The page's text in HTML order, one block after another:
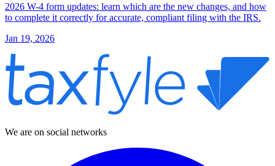
2026 W-4 form updates: learn which are the new changes, and how
to complete it correctly for accurate, compliant filing with the IRS.
Jan 19, 2026
We are on social networks